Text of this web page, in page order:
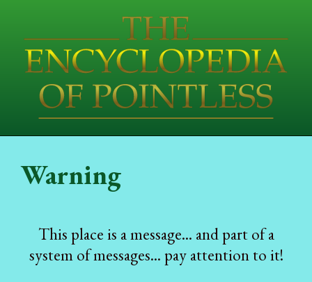
Warning
This place is a message... and part of a
system of messages... pay attention to it!